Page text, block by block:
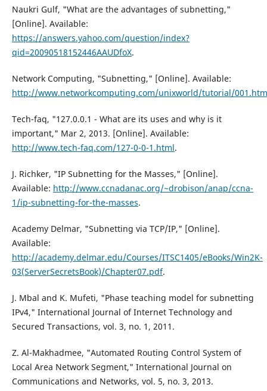
Naukri Gulf, "What are the advantages of subnetting,"
[Online]. Available:
https://answers.yahoo.com/question/index?
qid=20090518152446AAUDfoX.
Network Computing, "Subnetting," [Online]. Available:
http://www.networkcomputing.com/unixworld/tutorial/
Tech-faq, "127.0.0.1 - What are its uses and why is it
important," Mar 2, 2013. [Online]. Available:
http://www.tech-faq.com/127-0-0-1.html.
J. Richker, "IP Subnetting for the Masses," [Online].
Available: http://www.ccnadanac.org/~drobison/anap/ccna-
1/ip-subnetting-for-the-masses.
Academy Delmar, "Subnetting via TCP/IP," [Online].
Available:
http://academy.delmar.edu/Courses/ITSC1405/eBooks/Win2K-
03(ServerSecretsBook)/Chapter07.pdf.
J. Mbal and K. Mufeti, "Phase teaching model for subnetting
IPv4," International Journal of Internet Technology and
Secured Transactions, vol. 3, no. 1, 2011.
Z. Al-Makhadmee, "Automated Routing Control System of
Local Area Network Segment," International Journal on
Communications and Networks, vol. 5, no. 3, 2013.